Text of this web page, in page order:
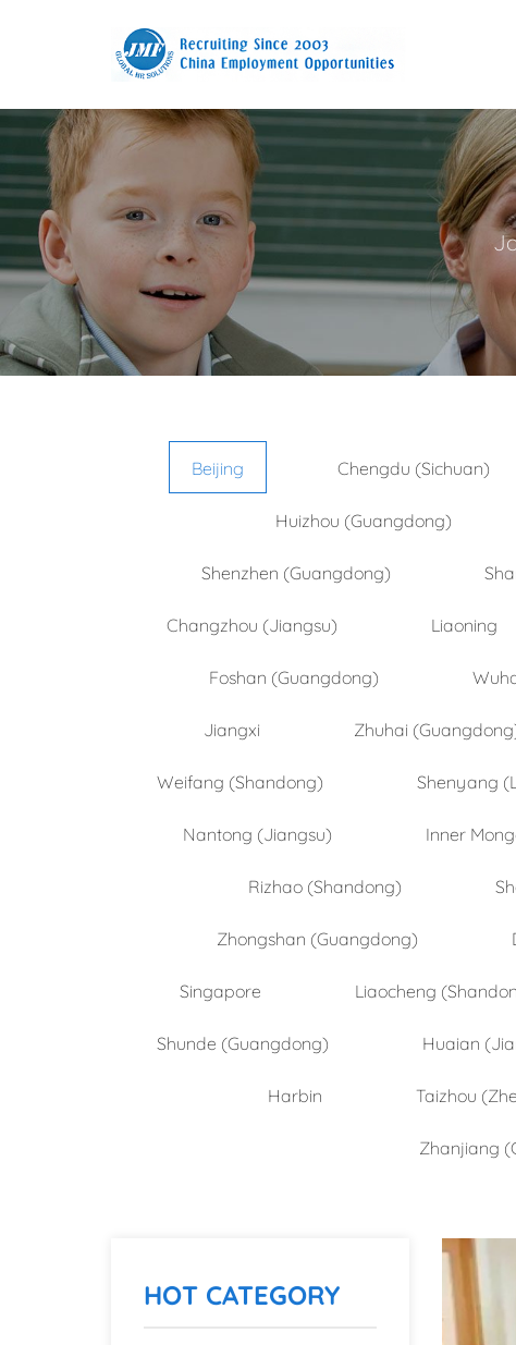
Beijing Chengdu (Sichuan)
Huizhou (Guangdong)
Shenzhen (Guangdong)
Changzhou (Jiangsu) Liaoning
Foshan (Guangdong)
Jiangxi Zhuhai
Weifang (Shandong) Shenyang
Nantong (Jiangsu) Inner
Rizhao (Shandong)
Zhongshan (Guangdong)
Singapore Liaocheng
Shunde (Guangdong) Huaian
Harbin Taizhou
Zhanjiang
HOT CATEGORY